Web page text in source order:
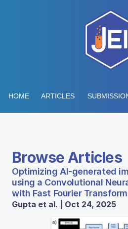
HOME ARTICLES
Browse Articles
Optimizing AI-generated
using a Convolutional
with Fast Fourier Transform
Gupta et al. | Oct 24, 2025